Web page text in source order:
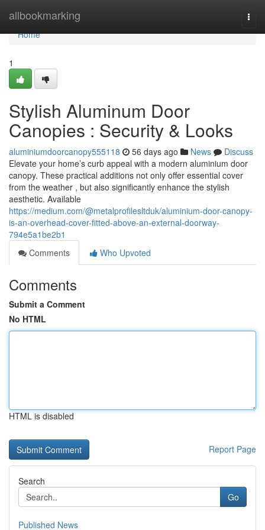
allbookmarking
Home
Home
1
Stylish Aluminum Door
Canopies : Security & Looks
aluminiumdoorcanopy555118 56 days ago News
Discuss
Elevate your home’s curb appeal with a modern aluminium door
canopy. These practical additions not only offer essential cover
from the weather , but also significantly enhance the stylish
aesthetic. Available
https://medium.com/@metalprofilesltduk/aluminium-door-canopy-
is-an-overhead-cover-fitted-above-an-external-doorway-
794e5a1be2b1
Comments
Who Upvoted
Comments
Submit a Comment
No HTML
HTML is disabled
Report Page
Search
Go
Published News